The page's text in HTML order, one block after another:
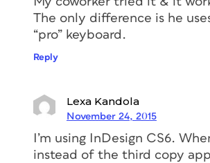
The only difference is he
“pro” keyboard.
Reply
Lexa Kandola
November 24, 2015
I’m using InDesign CS6.
instead of the third copy